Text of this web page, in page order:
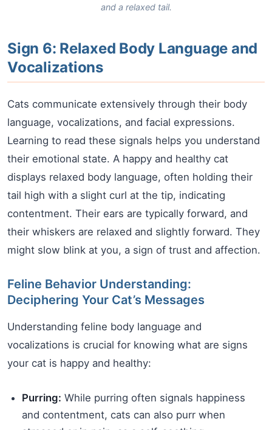
and a relaxed tail.
Sign 6: Relaxed Body Language and
Vocalizations
Cats communicate extensively through their body
language, vocalizations, and facial expressions.
Learning to read these signals helps you understand
their emotional state. A happy and healthy cat
displays relaxed body language, often holding their
tail high with a slight curl at the tip, indicating
contentment. Their ears are typically forward, and
their whiskers are relaxed and slightly forward. They
might slow blink at you, a sign of trust and affection.
Feline Behavior Understanding:
Deciphering Your Cat’s Messages
Understanding feline body language and
vocalizations is crucial for knowing what are signs
your cat is happy and healthy:
Purring: While purring often signals happiness
and contentment, cats can also purr when